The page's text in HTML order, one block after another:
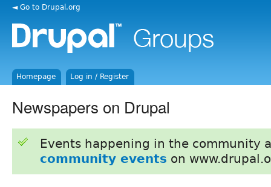
◄ Go to Drupal.org
Homepage Log in / Register
Newspapers on Drupal
Events happening in the community
community events on